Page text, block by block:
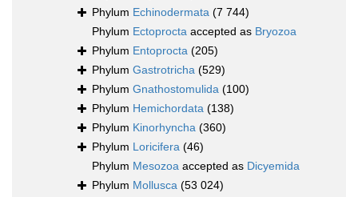
Phylum Echinodermata (7 744)
Phylum Ectoprocta accepted as Bryozoa
Phylum Entoprocta (205)
Phylum Gastrotricha (529)
Phylum Gnathostomulida (100)
Phylum Hemichordata (138)
Phylum Kinorhyncha (360)
Phylum Loricifera (46)
Phylum Mesozoa accepted as Dicyemida
Phylum Mollusca (53 024)